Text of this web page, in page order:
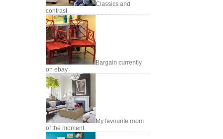
Classics and
contrast
Bargain currently
on ebay
My favourite room
of the moment